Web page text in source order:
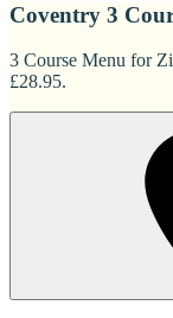
Coventry 3
3 Course Menu for
£28.95.